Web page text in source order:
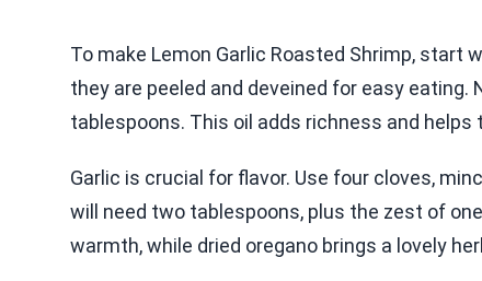
To make Lemon Garlic Roasted Shrimp, start
they are peeled and deveined for easy eating.
tablespoons. This oil adds richness and helps
Garlic is crucial for flavor. Use four cloves,
will need two tablespoons, plus the zest of
warmth, while dried oregano brings a lovely